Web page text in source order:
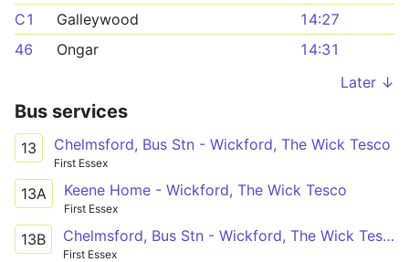
C1
Galleywood
14:27
46
Ongar
14:31
Later ↓
Bus services
13 Chelmsford, Bus Stn - Wickford, The Wick Tesco
First Essex
13A Keene Home - Wickford, The Wick Tesco
First Essex
13B Chelmsford, Bus Stn - Wickford, The Wick Tesco
First Essex